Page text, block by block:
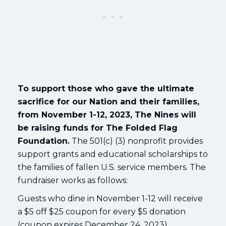
To support those who gave the ultimate
sacrifice for our Nation and their families,
from November 1-12, 2023, The Nines will
be raising funds for The Folded Flag
Foundation. The 501(c) (3) nonprofit provides
support grants and educational scholarships to
the families of fallen U.S. service members. The
fundraiser works as follows:
Guests who dine in November 1-12 will receive
a $5 off $25 coupon for every $5 donation